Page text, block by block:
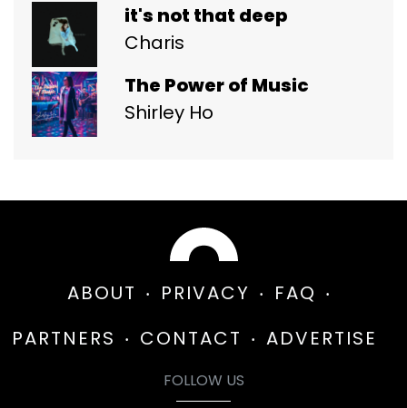
it's not that deep
Charis
The Power of Music
Shirley Ho
ABOUT PRIVACY
FAQ
PARTNERS
CONTACT ADVERTISE
FOLLOW US